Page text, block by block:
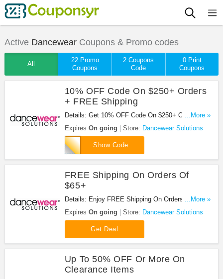
Active DancewearCoupons & Promo codes
All
22 Promo
Coupons
2 Coupons
Code
0 Print
Coupons
10% OFF Code On $250+ Orders
+ FREE Shipping
Details: Get 10% OFF Code On $250+ Orders +
FREE Shipping at Dancewear Solutions. Save
now!
...More »
Expires On going Store: Dancewear Solutions
Show Code
GYMS17
FREE Shipping On Orders Of
$65+
Details: Enjoy FREE Shipping On Orders Of $65 or
more at Dancewear Solutions. Enjoy now!
...More »
Expires On going Store: Dancewear Solutions
Get Deal
Up To 50% OFF Or More On
Clearance Items